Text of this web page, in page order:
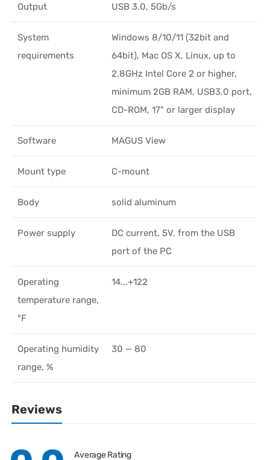
Output USB 3.0, 5Gb/s
System
requirements
Windows 8/10/11 (32bit and
64bit), Mac OS X, Linux, up to
2.8GHz Intel Core 2 or higher,
minimum 2GB RAM, USB3.0 port,
CD-ROM, 17" or larger display
Software MAGUS View
Mount type C-mount
Body solid aluminum
Power supply
DC current, 5V, from the USB
port of the PC
Operating
temperature range,
°F
14...+122
Operating humidity
range, %
30 — 80
Reviews
Average Rating